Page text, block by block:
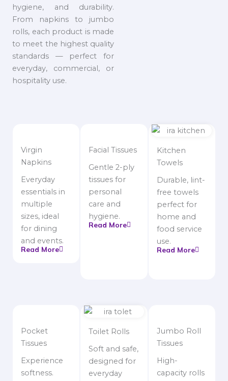
hygiene, and durability.
From napkins to jumbo
rolls, each product is made
to meet the highest quality
standards — perfect for
everyday, commercial, or
hospitality use.
Virgin
Napkins
Everyday
essentials in
multiple
sizes, ideal
for dining
and events.
Read More
Facial Tissues
Gentle 2-ply
tissues for
personal
care and
hygiene.
Read More
Kitchen
Towels
Durable, lint-
free towels
perfect for
home and
food service
use.
Read More
Pocket
Tissues
Experience
softness.
Toilet Rolls
Soft and safe,
designed for
everyday
Jumbo Roll
Tissues
High-
capacity rolls